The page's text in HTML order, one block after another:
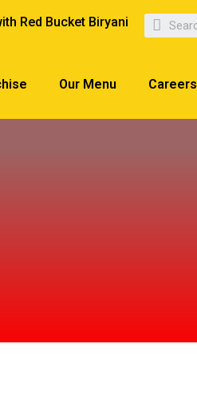
Red Bucket Biryani
Our Menu Careers